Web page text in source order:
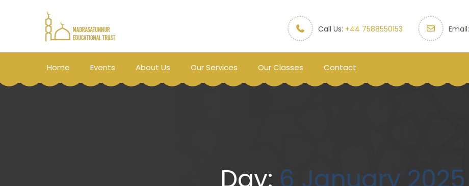
Call Us: +44 7588550153 Email:
Home Events About Us Our Services Our Classes Contact
Day: 6 January 2025